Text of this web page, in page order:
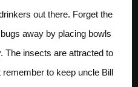
out there. Forget the
away by placing bowls
The insects are attracted to
to keep uncle Bill